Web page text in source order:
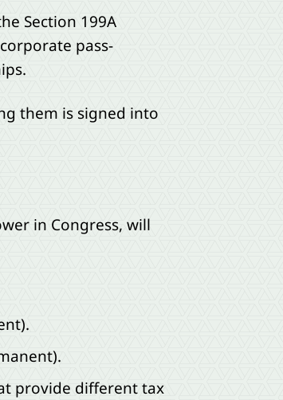
Section 199A
pass-
them is signed into
in Congress, will
provide different tax